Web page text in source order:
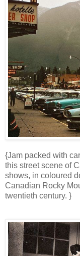
{Jam packed with
this street scene of
shows, in coloured
Canadian Rocky
twentieth century. }